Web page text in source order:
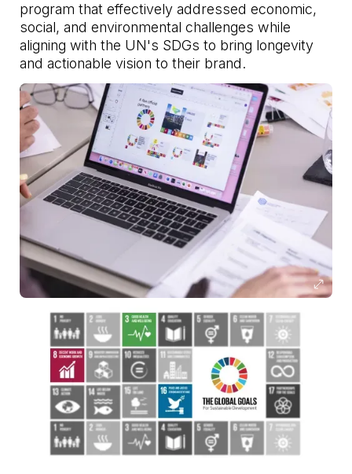
program that effectively addressed economic,
social, and environmental challenges while
aligning with the UN's SDGs to bring longevity
and actionable vision to their brand.